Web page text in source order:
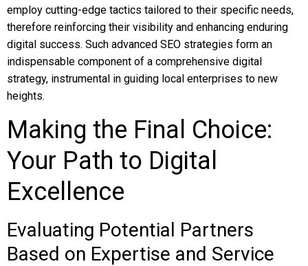
employ cutting-edge tactics tailored to their specific needs,
therefore reinforcing their visibility and enhancing enduring
digital success. Such advanced SEO strategies form an
indispensable component of a comprehensive digital
strategy, instrumental in guiding local enterprises to new
heights.
Making the Final Choice:
Your Path to Digital
Excellence
Evaluating Potential Partners
Based on Expertise and Service